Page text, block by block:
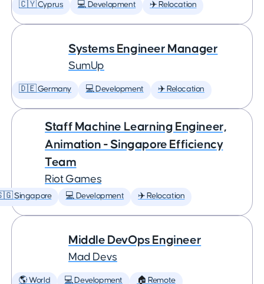
🇨🇾 Cyprus 💻 Development ✈️ Relocation
Systems Engineer Manager
SumUp
🇩🇪 Germany 💻 Development ✈️ Relocation
Staff Machine Learning Engineer,
Animation - Singapore Efficiency
Team
Riot Games
Singapore 💻 Development ✈️ Relocation
Middle DevOps Engineer
Mad Devs
🌎 World 💻 Development 🏠 Remote